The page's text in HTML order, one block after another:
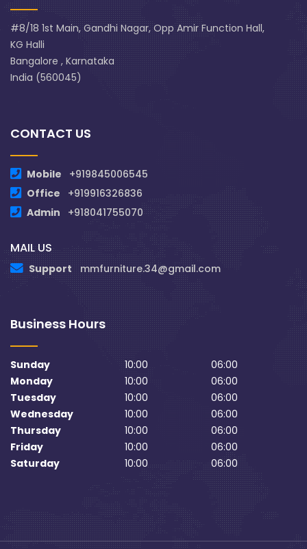
#8/18 1st Main, Gandhi Nagar, Opp Amir Function Hall,
KG Halli
Bangalore , Karnataka
India (560045)
CONTACT US
Mobile
+919845006545
Office
+919916326836
Admin
+918041755070
MAIL US
Support mmfurniture.34@gmail.com
Business Hours
Sunday 10:00
06:00
Monday
10:00
06:00
Tuesday
10:00
06:00
Wednesday
10:00
06:00
Thursday
10:00
06:00
Friday
10:00
06:00
Saturday
10:00 06:00